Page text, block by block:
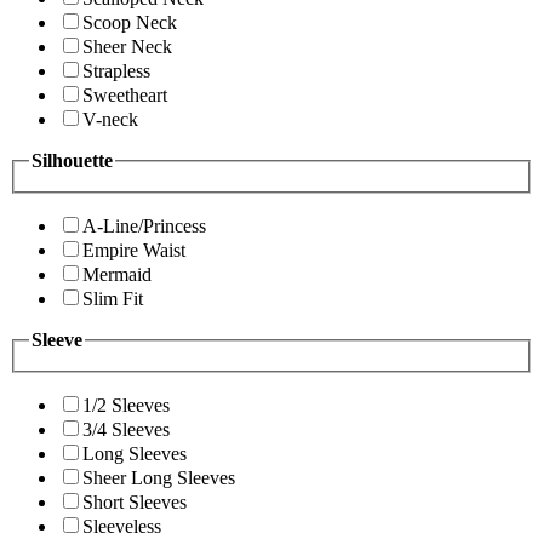
Scoop Neck
Sheer Neck
Strapless
Sweetheart
V-neck
Silhouette
A-Line/Princess
Empire Waist
Mermaid
Slim Fit
Sleeve
1/2 Sleeves
3/4 Sleeves
Long Sleeves
Sheer Long Sleeves
Short Sleeves
Sleeveless